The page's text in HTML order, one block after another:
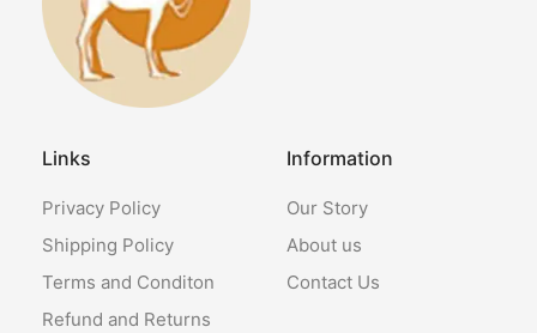
Links
Privacy Policy
Shipping Policy
Terms and Conditon
Refund and Returns
Information
Our Story
About us
Contact Us